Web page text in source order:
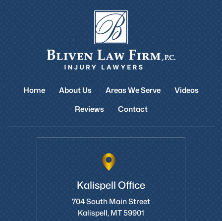
Home About Us Areas We Serve
Videos
Reviews
Contact
Kalispell Office
704 South Main Street
Kalispell, MT 59901